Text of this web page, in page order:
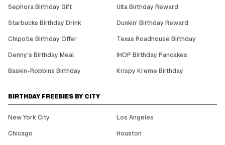
Sephora Birthday Gift
Ulta Birthday Reward
Starbucks Birthday Drink
Dunkin' Birthday Reward
Chipotle Birthday Offer
Texas Roadhouse Birthday
Denny's Birthday Meal
IHOP Birthday Pancakes
Baskin-Robbins Birthday
Krispy Kreme Birthday
BIRTHDAY FREEBIES BY CITY
New York City
Los Angeles
Chicago
Houston